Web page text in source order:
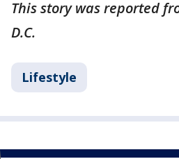
This story was reported
D.C.
Lifestyle